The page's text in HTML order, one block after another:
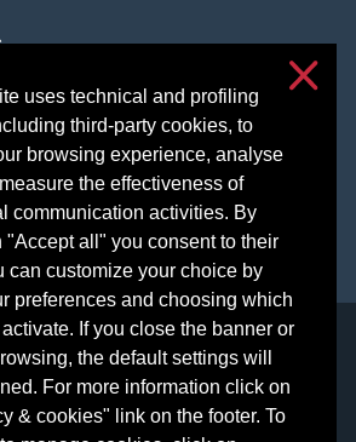
uses technical and profiling
third-party cookies, to
browsing experience, analyse
the effectiveness of
communication activities. By
"Accept all" you consent to their
can customize your choice by
preferences and choosing which
If you close the banner or
the default settings will
For more information click on
& cookies" link on the footer. To
degli Studi di Milano
del Perdono, 7 - 20122 Milano
Elettronica Certificata